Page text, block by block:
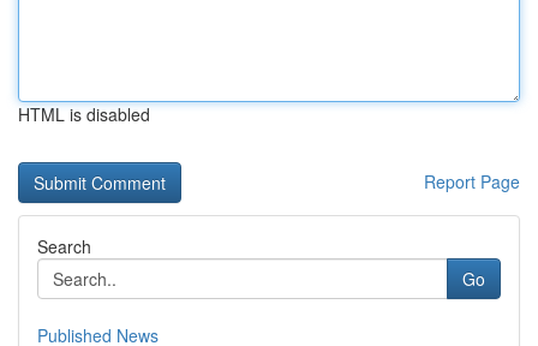
HTML is disabled
Report Page
Search
Go
Published News